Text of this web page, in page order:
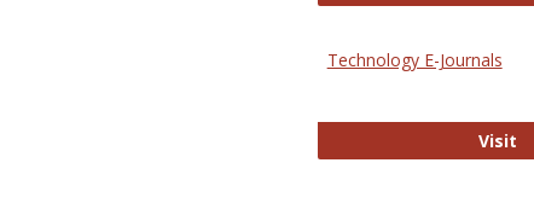
Technology E-Journals
Visit